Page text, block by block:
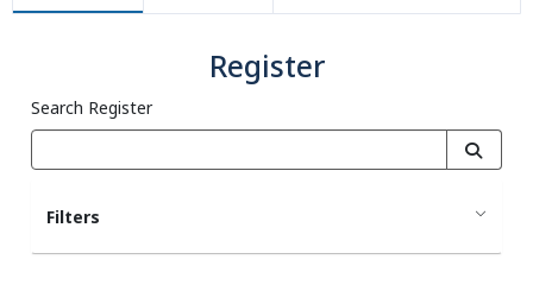
Register
Search Register
Filters